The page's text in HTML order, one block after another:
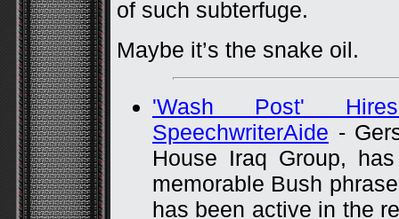
of such subterfuge.
Maybe it’s the snake oil.
'Wash Post'
SpeechwriterAide -
House Iraq Group,
memorable Bush
has been active in the